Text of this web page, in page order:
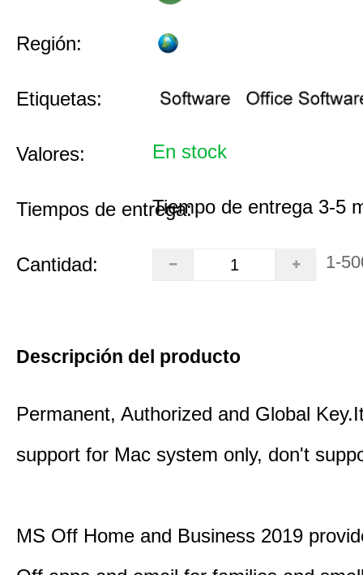
Región:
Etiquetas:
Valores: En stock
Tiempos de entrega:Tiempo de entrega 3-5
Cantidad: 1-
Descripción del producto
Permanent, Authorized and Global
support for Mac system only, don't
MS Off Home and Business 2019